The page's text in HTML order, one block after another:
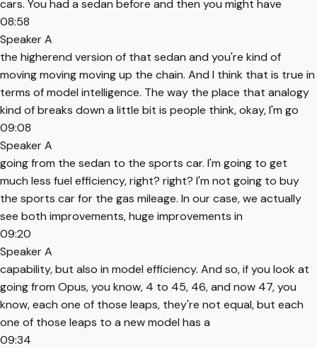
cars. You had a sedan before and then you might have
08:58
Speaker A
the higherend version of that sedan and you're kind of
moving moving moving up the chain. And I think that is true in
terms of model intelligence. The way the place that analogy
kind of breaks down a little bit is people think, okay, I'm go
09:08
Speaker A
going from the sedan to the sports car. I'm going to get
much less fuel efficiency, right? right? I'm not going to buy
the sports car for the gas mileage. In our case, we actually
see both improvements, huge improvements in
09:20
Speaker A
capability, but also in model efficiency. And so, if you look at
going from Opus, you know, 4 to 45, 46, and now 47, you
know, each one of those leaps, they're not equal, but each
one of those leaps to a new model has a
09:34